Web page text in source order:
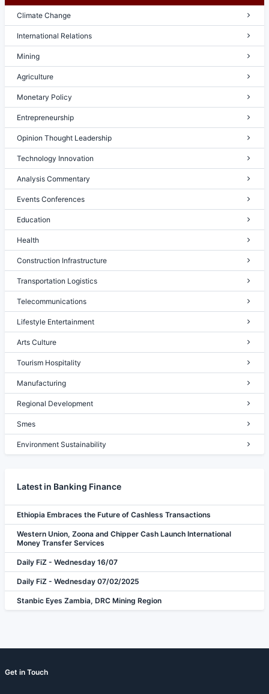
Climate Change
International Relations
Mining
Agriculture
Monetary Policy
Entrepreneurship
Opinion Thought Leadership
Technology Innovation
Analysis Commentary
Events Conferences
Education
Health
Construction Infrastructure
Transportation Logistics
Telecommunications
Lifestyle Entertainment
Arts Culture
Tourism Hospitality
Manufacturing
Regional Development
Smes
Environment Sustainability
Latest in Banking Finance
Ethiopia Embraces the Future of Cashless Transactions
Western Union, Zoona and Chipper Cash Launch International
Money Transfer Services
Daily FiZ - Wednesday 16/07
Daily FiZ - Wednesday 07/02/2025
Stanbic Eyes Zambia, DRC Mining Region
Get in Touch